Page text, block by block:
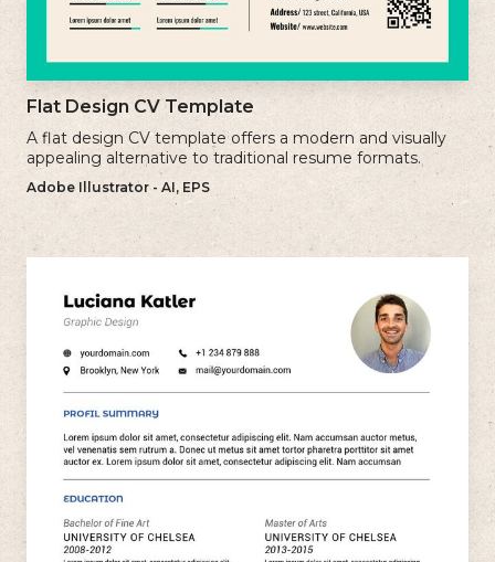
Flat Design CV Template
A flat design CV template offers a modern and visually
appealing alternative to traditional resume formats.
Adobe Illustrator - AI, EPS